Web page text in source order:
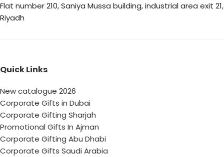
Flat number 210, Saniya Mussa building, industrial area exit 21,
Riyadh
Quick Links
New catalogue 2026
Corporate Gifts in Dubai
Corporate Gifting Sharjah
Promotional Gifts In Ajman
Corporate Gifting Abu Dhabi
Corporate Gifts Saudi Arabia